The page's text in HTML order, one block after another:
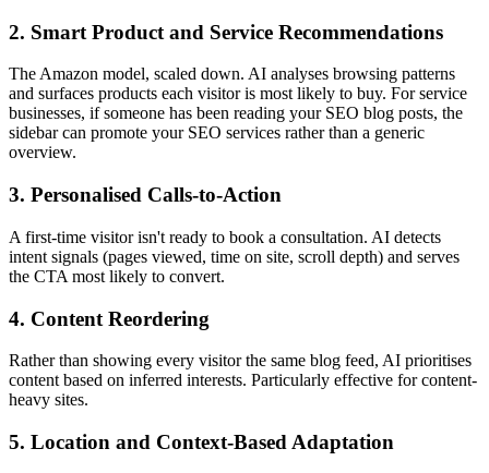
2. Smart Product and Service Recommendations
The Amazon model, scaled down. AI analyses browsing patterns
and surfaces products each visitor is most likely to buy. For service
businesses, if someone has been reading your SEO blog posts, the
sidebar can promote your SEO services rather than a generic
overview.
3. Personalised Calls-to-Action
A first-time visitor isn't ready to book a consultation. AI detects
intent signals (pages viewed, time on site, scroll depth) and serves
the CTA most likely to convert.
4. Content Reordering
Rather than showing every visitor the same blog feed, AI prioritises
content based on inferred interests. Particularly effective for content-
heavy sites.
5. Location and Context-Based Adaptation